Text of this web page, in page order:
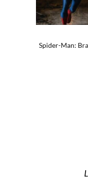
Spider-Man: